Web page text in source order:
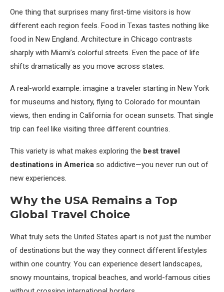
One thing that surprises many first-time visitors is how
different each region feels. Food in Texas tastes nothing like
food in New England. Architecture in Chicago contrasts
sharply with Miami’s colorful streets. Even the pace of life
shifts dramatically as you move across states.
A real-world example: imagine a traveler starting in New York
for museums and history, flying to Colorado for mountain
views, then ending in California for ocean sunsets. That single
trip can feel like visiting three different countries.
This variety is what makes exploring the best travel
destinations in America so addictive—you never run out of
new experiences.
Why the USA Remains a Top
Global Travel Choice
What truly sets the United States apart is not just the number
of destinations but the way they connect different lifestyles
within one country. You can experience desert landscapes,
snowy mountains, tropical beaches, and world-famous cities